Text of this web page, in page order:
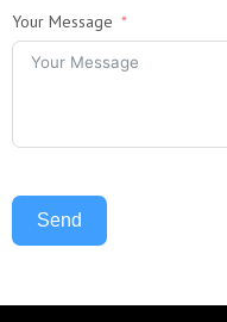
Your Message
Send